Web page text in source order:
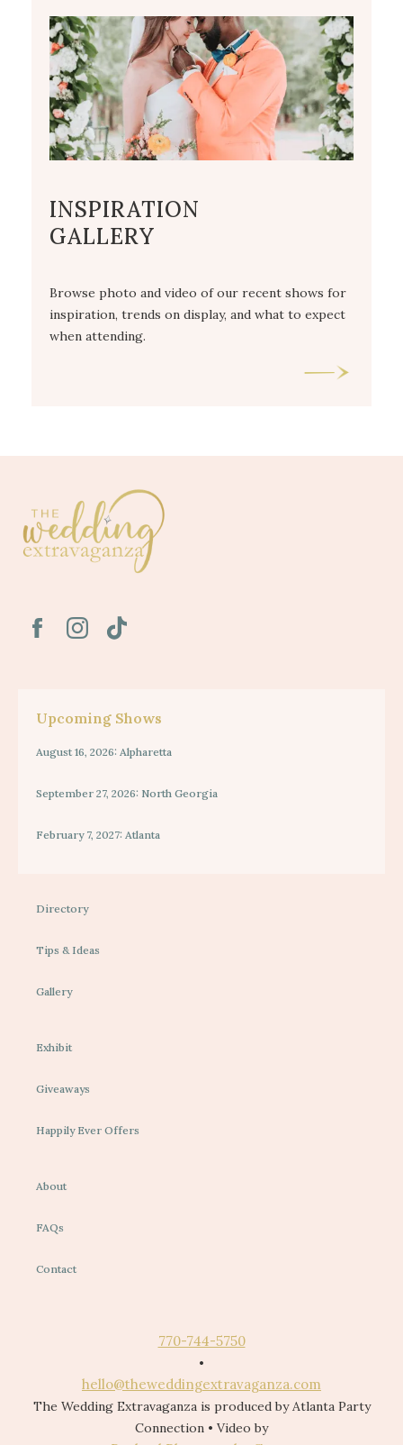
INSPIRATION
GALLERY
Browse photo and video of our recent shows for
inspiration, trends on display, and what to expect
when attending.
Upcoming Shows
August 16, 2026: Alpharetta
September 27, 2026: North Georgia
February 7, 2027: Atlanta
Directory
Tips & Ideas
Gallery
Exhibit
Giveaways
Happily Ever Offers
About
FAQs
Contact
770-744-5750
•
hello@theweddingextravaganza.com
The Wedding Extravaganza is produced by Atlanta Party
Connection • Video by